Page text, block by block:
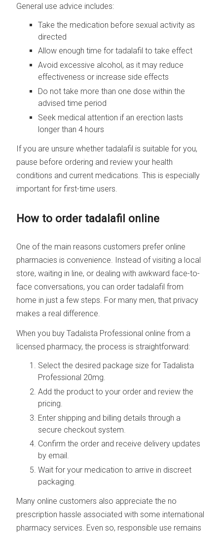
General use advice includes:
Take the medication before sexual activity as
directed
Allow enough time for tadalafil to take effect
Avoid excessive alcohol, as it may reduce
effectiveness or increase side effects
Do not take more than one dose within the
advised time period
Seek medical attention if an erection lasts
longer than 4 hours
If you are unsure whether tadalafil is suitable for you,
pause before ordering and review your health
conditions and current medications. This is especially
important for first-time users.
How to order tadalafil online
One of the main reasons customers prefer online
pharmacies is convenience. Instead of visiting a local
store, waiting in line, or dealing with awkward face-to-
face conversations, you can order tadalafil from
home in just a few steps. For many men, that privacy
makes a real difference.
When you buy Tadalista Professional online from a
licensed pharmacy, the process is straightforward:
Select the desired package size for Tadalista
Professional 20mg.
Add the product to your order and review the
pricing.
Enter shipping and billing details through a
secure checkout system.
Confirm the order and receive delivery updates
by email.
Wait for your medication to arrive in discreet
packaging.
Many online customers also appreciate the no
prescription hassle associated with some international
pharmacy services. Even so, responsible use remains